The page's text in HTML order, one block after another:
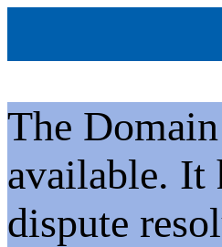
The
available. It
dispute